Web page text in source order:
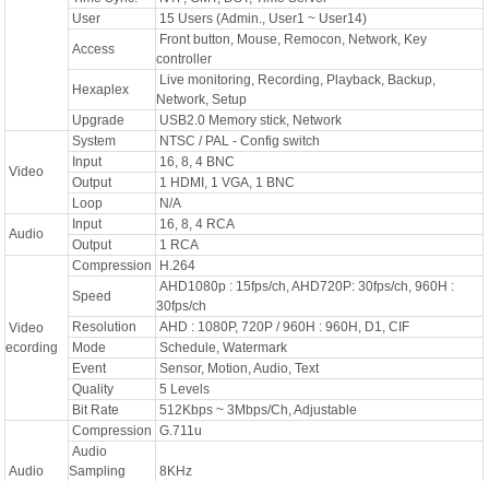
User
15 Users (Admin., User1 ~ User14)
Access
Front button, Mouse, Remocon, Network, Key
controller
Hexaplex
Live monitoring, Recording, Playback, Backup,
Network, Setup
Upgrade
USB2.0 Memory stick, Network
Video
System
NTSC / PAL - Config switch
Input
16, 8, 4 BNC
Output
1 HDMI, 1 VGA, 1 BNC
Loop
N/A
Audio
Input
16, 8, 4 RCA
Output
1 RCA
Video
ecording
Compression
H.264
Speed
AHD1080p : 15fps/ch, AHD720P: 30fps/ch, 960H :
30fps/ch
Resolution
AHD : 1080P, 720P / 960H : 960H, D1, CIF
Mode
Schedule, Watermark
Event
Sensor, Motion, Audio, Text
Quality
5 Levels
Bit Rate
512Kbps ~ 3Mbps/Ch, Adjustable
Audio
Compression G.711u
Audio
Sampling
8KHz